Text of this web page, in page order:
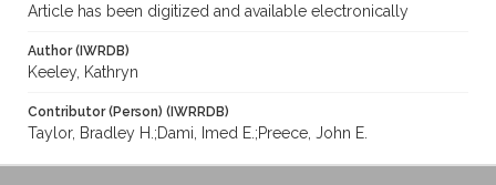
Article has been digitized and available electronically
Author (IWRDB)
Keeley, Kathryn
Contributor (Person) (IWRRDB)
Taylor, Bradley H.;Dami, Imed E.;Preece, John E.